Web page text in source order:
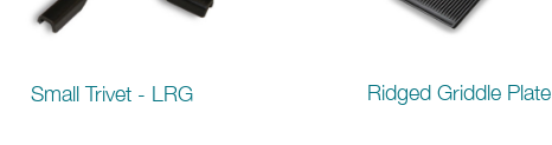
Small Trivet - LRG Ridged Griddle Plate